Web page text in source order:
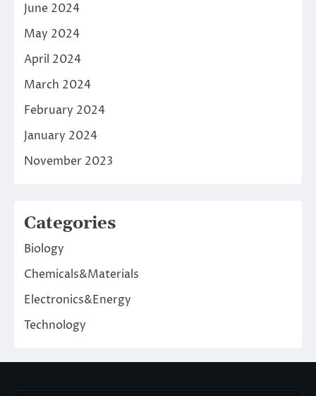
June 2024
May 2024
April 2024
March 2024
February 2024
January 2024
November 2023
Categories
Biology
Chemicals&Materials
Electronics&Energy
Technology